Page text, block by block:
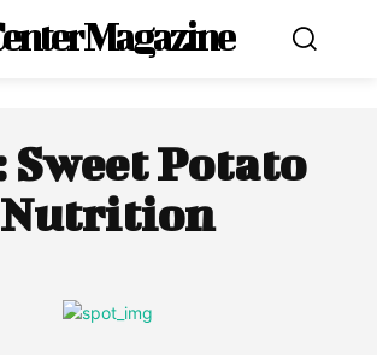
Magazine
Sweet Potato
Nutrition